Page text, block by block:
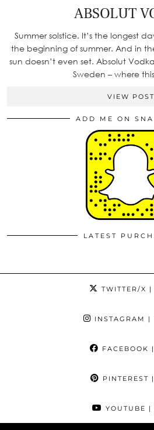
ABSOLUT
Summer solstice. It’s the longest
the beginning of summer. And in
sun doesn’t even set. Absolut
Sweden – where
VIEW POST
ADD ME ON
LATEST
TWITTER/X |
INSTAGRAM |
FACEBOOK
PINTEREST
YOUTUBE |